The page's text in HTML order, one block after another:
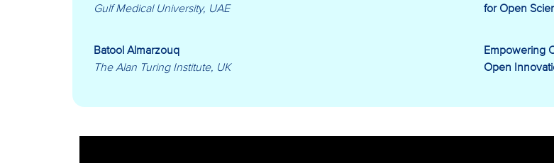
Gulf Medical University, UAE
for Open
Batool Almarzouq
The Alan Turing Institute, UK
Empowering
Open